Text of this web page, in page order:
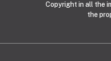
Copyright in all the
the